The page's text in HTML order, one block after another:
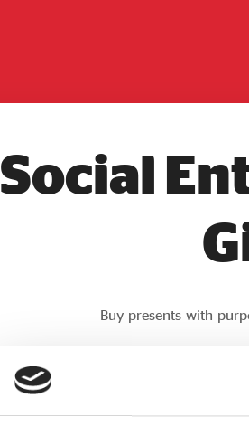
Social
Buy presents with